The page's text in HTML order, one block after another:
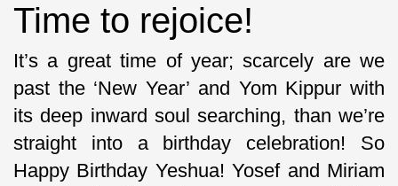
Time to rejoice!
It’s a great time of year; scarcely are we
past the ‘New Year’ and Yom Kippur with
its deep inward soul searching, than we’re
straight into a birthday celebration! So
Happy Birthday Yeshua! Yosef and Miriam